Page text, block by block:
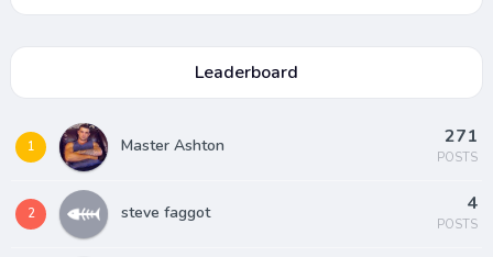
Leaderboard
1 Master Ashton 271
POSTS
2 steve faggot 4
POSTS